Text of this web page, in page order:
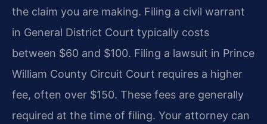
the claim you are making. Filing a civil warrant
in General District Court typically costs
between $60 and $100. Filing a lawsuit in Prince
William County Circuit Court requires a higher
fee, often over $150. These fees are generally
required at the time of filing. Your attorney can